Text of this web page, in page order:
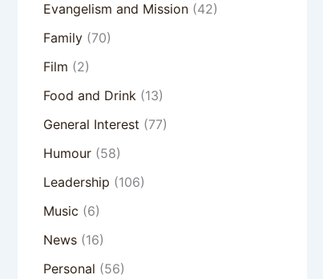
Evangelism and Mission(42)
Family(70)
Film (2)
Food and Drink(13)
General Interest (77)
Humour(58)
Leadership (106)
Music (6)
News(16)
Personal (56)